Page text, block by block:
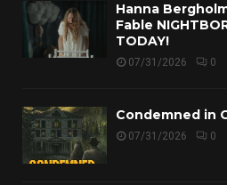
Hanna
Fable
TODAY!
07/31/2026 0
Condemned in
07/31/2026 0